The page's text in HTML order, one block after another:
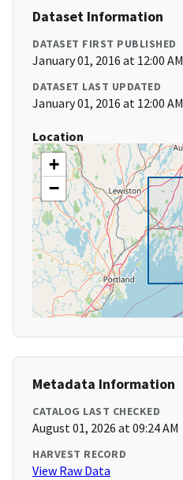
Dataset Information
DATASET FIRST PUBLISHED
January 01, 2016 at 12:00 AM
DATASET LAST UPDATED
January 01, 2016 at 12:00 AM
Location
+
−
Metadata Information
CATALOG LAST CHECKED
August 01, 2026 at 09:24 AM
HARVEST RECORD
View Raw Data